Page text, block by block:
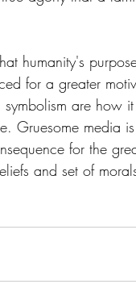
humanity's
for a greater
are how
Gruesome media
for the
and set of